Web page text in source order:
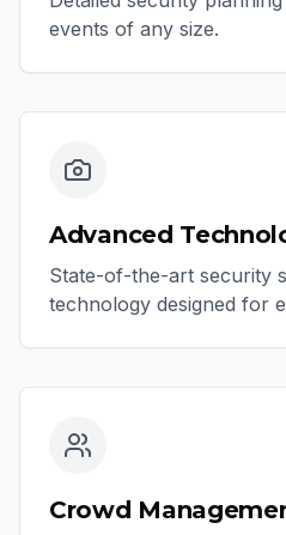
events of any size.
Advanced
State-of-the-art security
technology designed for
Crowd